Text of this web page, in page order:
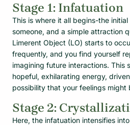
Stage 1: Infatuation
This is where it all begins-the
someone, and a simple attraction
Limerent Object (LO) starts to
frequently, and you find yourself
imagining future interactions. This
hopeful, exhilarating energy,
possibility that your feelings might
Stage 2:
Here, the infatuation intensifies